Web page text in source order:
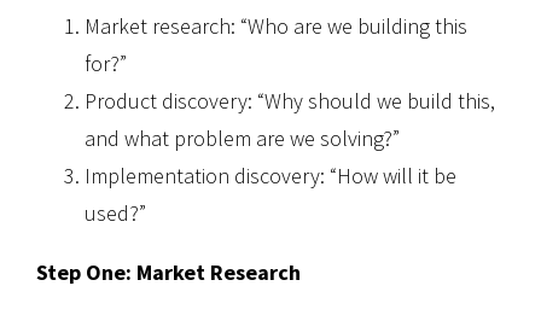
Market research: “Who are we building this
for?”
Product discovery: “Why should we build this,
and what problem are we solving?”
Implementation discovery: “How will it be
used?”
Step One: Market Research